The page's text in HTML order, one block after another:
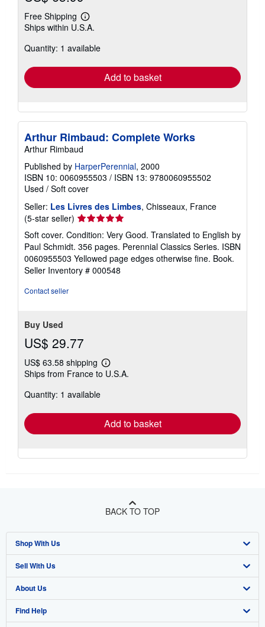
Free Shipping
Learn
more
shipping
Ships within U.S.A.
Quantity: 1 available
Add to basket
Arthur Rimbaud: Complete Works
Arthur Rimbaud
Published by HarperPerennial, 2000
ISBN 10: 0060955503 / ISBN 13: 9780060955502
Used / Soft cover
Seller: Les Livres des Limbes, Chisseaux, France
(5-star seller) Seller
rating
5
out
of
5
Soft cover. Condition: Very Good. Translated to English by
Paul Schmidt. 356 pages. Perennial Classics Series. ISBN
0060955503 Yellowed page edges otherwise fine. Book.
Seller Inventory # 000548
Contact seller
Buy Used
US$ 29.77
US$ 63.58 shipping
Learn
more
Ships from France to U.S.A.
Quantity: 1 available
Add to basket
BACK TO TOP
Shop With Us
Advanced Search
Browse Collections
My Account
Sell With Us
Start Selling
Join Our Affiliate Program
About Us
About AbeBooks
Find Help